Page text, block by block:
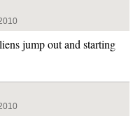
jump out and starting